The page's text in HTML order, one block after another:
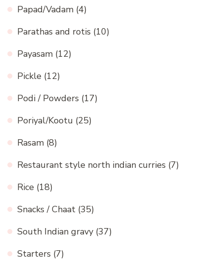
Papad/Vadam (4)
Parathas and rotis (10)
Payasam (12)
Pickle (12)
Podi / Powders (17)
Poriyal/Kootu (25)
Rasam (8)
Restaurant style north indian curries (7)
Rice (18)
Snacks / Chaat (35)
South Indian gravy (37)
Starters (7)